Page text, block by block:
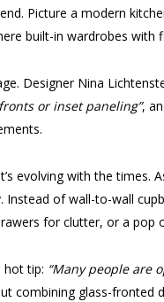
Picture a modern
built-in wardrobes
Designer Nina
or inset paneling”,
evolving with the times.
of wall-to-wall
for clutter, or a pop
hot tip: “Many people are
combining glass-fronted